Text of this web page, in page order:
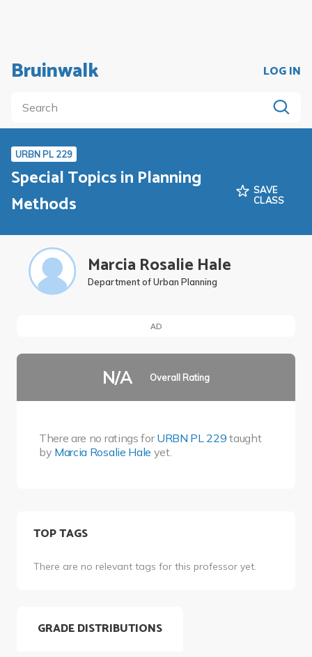
Bruinwalk LOG IN
URBN PL 229
Special Topics in Planning
Methods
SAVE
CLASS
Marcia Rosalie Hale
Department of Urban Planning
AD
N/A Overall Rating
There are no ratings forURBN PL 229 taught
by Marcia Rosalie Hale yet.
TOP TAGS
There are no relevant tags for this professor yet.
GRADE DISTRIBUTIONS